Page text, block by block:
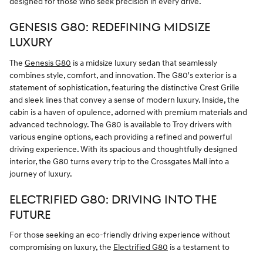
GENESIS G80: REDEFINING MIDSIZE
LUXURY
The Genesis G80 is a midsize luxury sedan that seamlessly
combines style, comfort, and innovation. The G80's exterior is a
statement of sophistication, featuring the distinctive Crest Grille
and sleek lines that convey a sense of modern luxury. Inside, the
cabin is a haven of opulence, adorned with premium materials and
advanced technology. The G80 is available to Troy drivers with
various engine options, each providing a refined and powerful
driving experience. With its spacious and thoughtfully designed
interior, the G80 turns every trip to the Crossgates Mall into a
journey of luxury.
ELECTRIFIED G80: DRIVING INTO THE
FUTURE
For those seeking an eco-friendly driving experience without
compromising on luxury, the Electrified G80 is a testament to